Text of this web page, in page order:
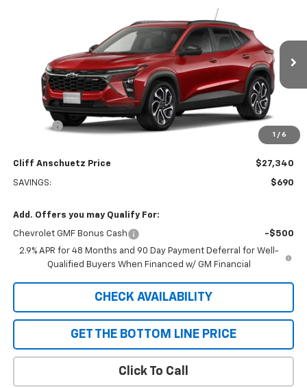
1 / 6
Stock:5598Model:1TU58
Ext.
SALE PRICE
Less
$28,030
Discount -$690
$27,340
Cliff Anschuetz Price $27,340
SAVINGS: $690
Add. Offers you may Qualify For:
Chevrolet GMF Bonus Cash
-$500
2.9% APR for 48 Months and 90 Day Payment Deferral for Well-
Qualified Buyers When Financed w/ GM Financial
CHECK AVAILABILITY
GET THE BOTTOM LINE PRICE
Click To Call